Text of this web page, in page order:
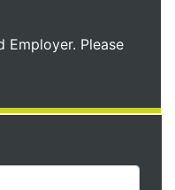
Employer. Please